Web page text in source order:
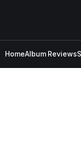
HomeAlbum Reviews